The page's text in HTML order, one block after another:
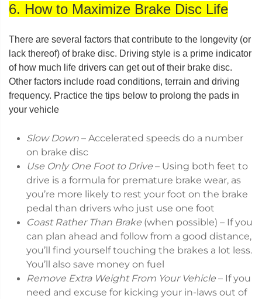
6. How to Maximize Brake Disc Life
There are several factors that contribute to the longevity (or
lack thereof) of brake disc. Driving style is a prime indicator
of how much life drivers can get out of their brake disc.
Other factors include road conditions, terrain and driving
frequency. Practice the tips below to prolong the pads in
your vehicle
Slow Down – Accelerated speeds do a number
on brake disc
Use Only One Foot to Drive – Using both feet to
drive is a formula for premature brake wear, as
you’re more likely to rest your foot on the brake
pedal than drivers who just use one foot
Coast Rather Than Brake (when possible) – If you
can plan ahead and follow from a good distance,
you’ll find yourself touching the brakes a lot less.
You’ll also save money on fuel
Remove Extra Weight From Your Vehicle – If you
need and excuse for kicking your in-laws out of